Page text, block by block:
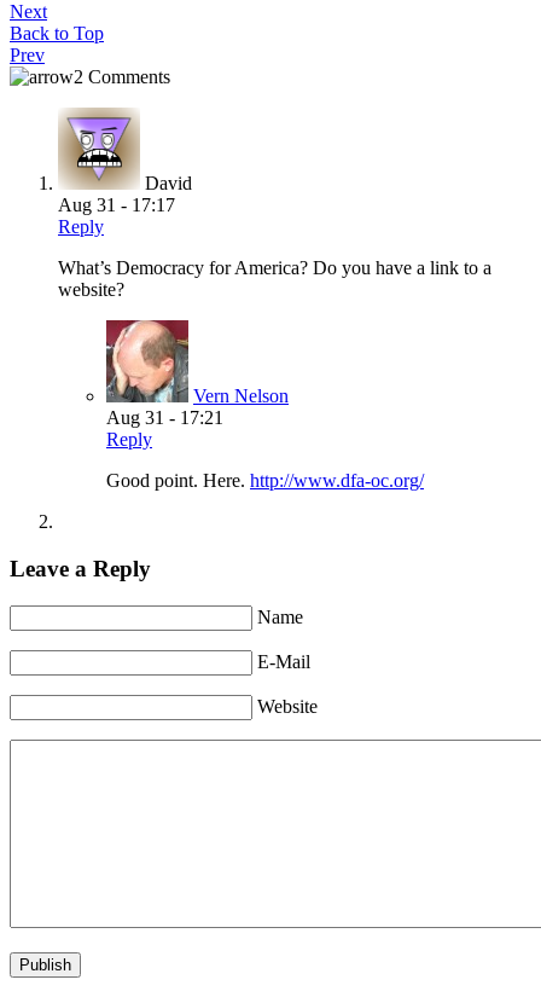
Next
Back to Top
Prev
2 Comments
David
Aug 31 - 17:17
Reply
What’s Democracy for America? Do you have a link to a
website?
Vern Nelson
Aug 31 - 17:21
Reply
Good point. Here. http://www.dfa-oc.org/
Leave a Reply
Name
E-Mail
Website